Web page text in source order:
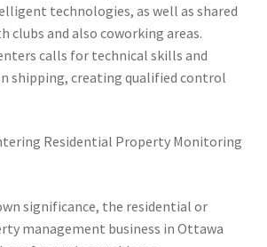
technologies, as well as shared
clubs and also coworking areas.
calls for technical skills and
shipping, creating qualified control
Residential Property Monitoring
significance, the residential or
management business in Ottawa